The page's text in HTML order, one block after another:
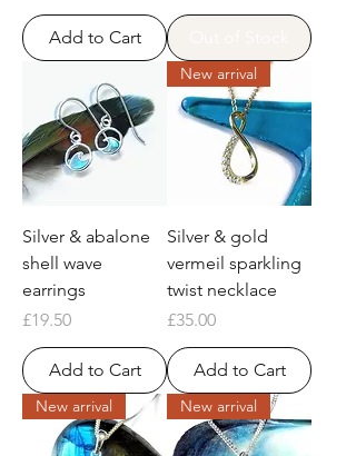
Add to Cart
Silver & abalone
shell wave
earrings
Price
£19.50
Add to Cart
New arrival
Silver & gold
vermeil sparkling
twist necklace
Price
£35.00
Add to Cart
New arrival New arrival